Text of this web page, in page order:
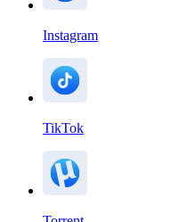
Instagram
TikTok